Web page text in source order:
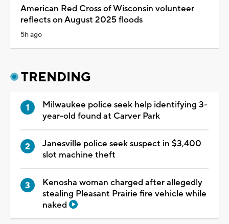
American Red Cross of Wisconsin volunteer
reflects on August 2025 floods
5h ago
TRENDING
Milwaukee police seek help identifying 3-
year-old found at Carver Park
Janesville police seek suspect in $3,400
slot machine theft
Kenosha woman charged after allegedly
stealing Pleasant Prairie fire vehicle while
naked